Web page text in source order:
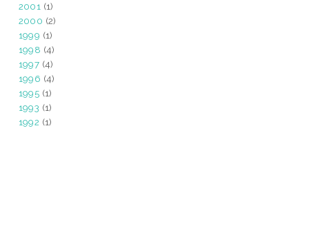
2001 (1)
2000 (2)
1999 (1)
1998 (4)
1997 (4)
1996 (4)
1995 (1)
1993 (1)
1992 (1)